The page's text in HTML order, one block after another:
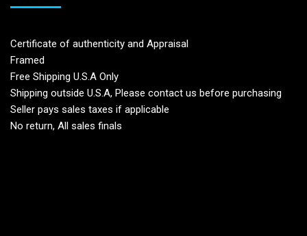
Certificate of authenticity and Appraisal
Framed
Free Shipping U.S.A Only
Shipping outside U.S.A, Please contact us before purchasing
Seller pays sales taxes if applicable
No return, All sales finals